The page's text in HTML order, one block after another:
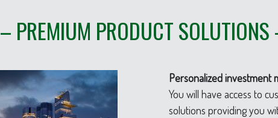
– PREMIUM PRODUCT
Personalized investment
You will have access to
solutions providing you